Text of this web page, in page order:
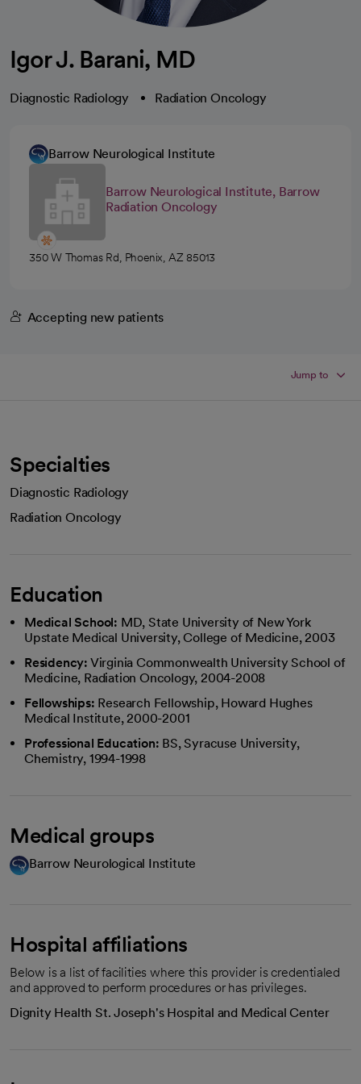
Igor J. Barani, MD
Diagnostic Radiology Radiation Oncology
Barrow Neurological Institute
Barrow Neurological Institute, Barrow
Radiation Oncology
350 W Thomas Rd, Phoenix, AZ 85013
Accepting new patients
Jump to
Specialties
Diagnostic Radiology
Radiation Oncology
Education
Medical School: MD, State University of New York
Upstate Medical University, College of Medicine, 2003
Residency: Virginia Commonwealth University School of
Medicine, Radiation Oncology, 2004-2008
Fellowships: Research Fellowship, Howard Hughes
Medical Institute, 2000-2001
Professional Education: BS, Syracuse University,
Chemistry, 1994-1998
Medical groups
Barrow Neurological Institute
Hospital affiliations
Below is a list of facilities where this provider is credentialed
and approved to perform procedures or has privileges.
Dignity Health St. Joseph's Hospital and Medical Center